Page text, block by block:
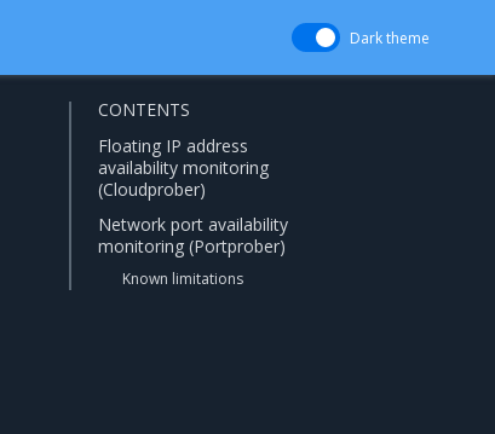
Dark theme
CONTENTS
Floating IP address
availability monitoring
(Cloudprober)
Network port availability
monitoring (Portprober)
Known limitations